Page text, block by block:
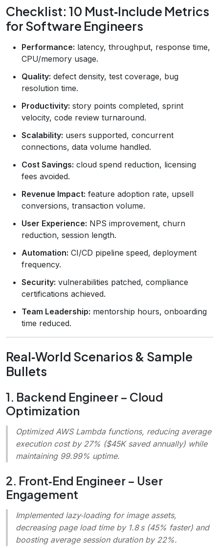
Checklist: 10 Must‑Include Metrics
for Software Engineers
Performance: latency, throughput, response time,
CPU/memory usage.
Quality: defect density, test coverage, bug
resolution time.
Productivity: story points completed, sprint
velocity, code review turnaround.
Scalability: users supported, concurrent
connections, data volume handled.
Cost Savings: cloud spend reduction, licensing
fees avoided.
Revenue Impact: feature adoption rate, upsell
conversions, transaction volume.
User Experience: NPS improvement, churn
reduction, session length.
Automation: CI/CD pipeline speed, deployment
frequency.
Security: vulnerabilities patched, compliance
certifications achieved.
Team Leadership: mentorship hours, onboarding
time reduced.
Real‑World Scenarios & Sample
Bullets
1. Backend Engineer – Cloud
Optimization
Optimized AWS Lambda functions, reducing average
execution cost by 27% ($45K saved annually) while
maintaining 99.99% uptime.
2. Front‑End Engineer – User
Engagement
Implemented lazy‑loading for image assets,
decreasing page load time by 1.8 s (45% faster) and
boosting average session duration by 22%.